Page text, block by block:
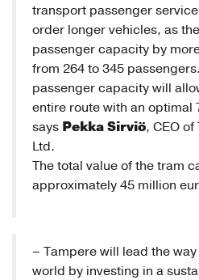
transport passenger
order longer vehicles, as
passenger capacity by
from 264 to 345
passenger capacity will
entire route with an optimal
says Pekka Sirviö, CEO
Ltd.
The total value of the tram
approximately 45 million
– Tampere will lead the
world by investing in a